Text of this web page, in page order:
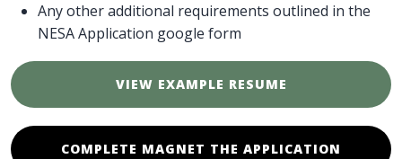
VIEW EXAMPLE RESUME
COMPLETE MAGNET THE APPLICATION
Any other additional requirements outlined in the
NESA Application google form